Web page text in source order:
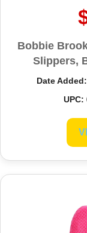
Bobbie
Slippers,
Date
UPC: